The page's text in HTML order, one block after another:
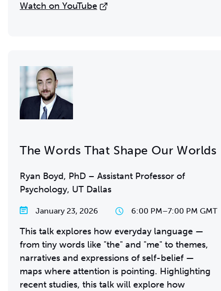
Watch on YouTube
The Words That Shape Our Worlds
Ryan Boyd, PhD – Assistant Professor of
Psychology, UT Dallas
January 23, 2026 6:00 PM–7:00 PM GMT
This talk explores how everyday language —
from tiny words like "the" and "me" to themes,
narratives and expressions of self-belief —
maps where attention is pointing. Highlighting
recent studies, this talk will explore how